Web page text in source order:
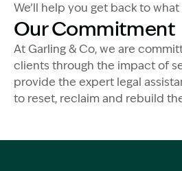
We’ll help you get back to
Our Commitment
At Garling & Co, we are
clients through the impact of
provide the expert legal
to reset, reclaim and rebuild